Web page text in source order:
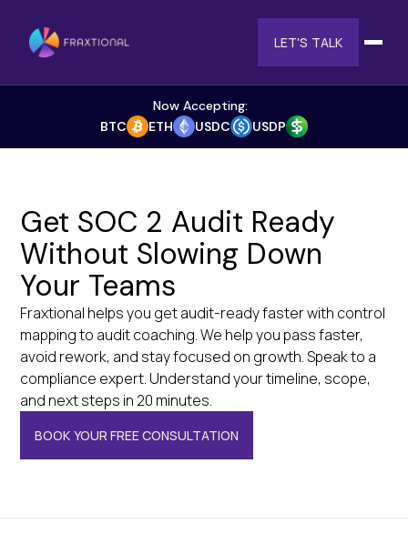
LET'S TALK
Now Accepting:
BTC
ETH USDC USDP
Get SOC 2 Audit Ready
Without Slowing Down
Your Teams
Fraxtional helps you get audit-ready faster with control
mapping to audit coaching. We help you pass faster,
avoid rework, and stay focused on growth. Speak to a
compliance expert. Understand your timeline, scope,
and next steps in 20 minutes.
BOOK YOUR FREE CONSULTATION